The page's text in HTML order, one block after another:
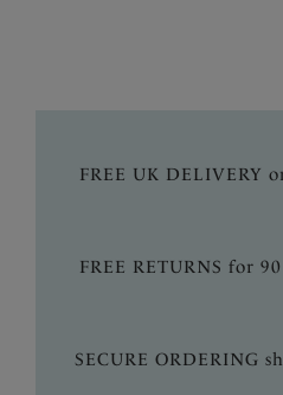
FREE UK DELIVERY
FREE RETURNS for
SECURE ORDERING